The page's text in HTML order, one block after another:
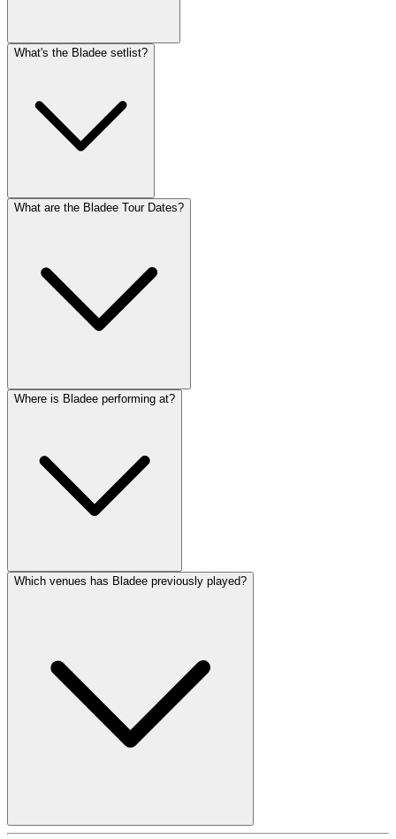
What's the Bladee setlist?
What are the Bladee Tour Dates?
Where is Bladee performing at?
Which venues has Bladee previously played?